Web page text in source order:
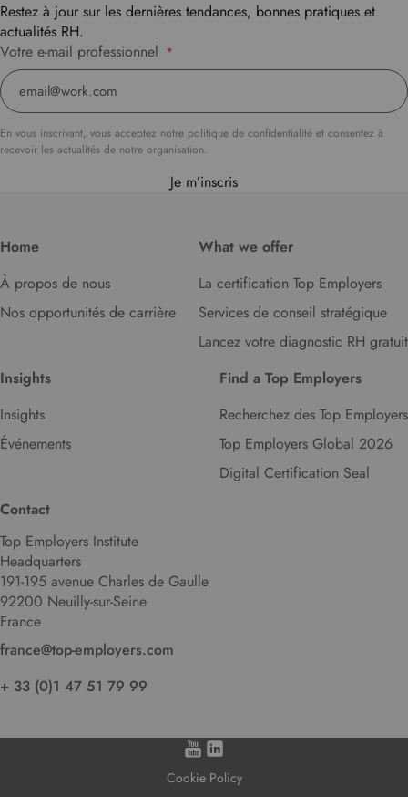
Restez à jour sur les dernières tendances, bonnes pratiques et
actualités RH.
Votre e-mail professionnel *
En vous inscrivant, vous acceptez notre politique de confidentialité et consentez à
recevoir les actualités de notre organisation.
Je m’inscris
Home
À propos de nous
Nos opportunités de carrière
What we offer
La certification Top Employers
Services de conseil stratégique
Lancez votre diagnostic RH gratuit
Insights
Insights
Événements
Find a Top Employers
Recherchez des Top Employers
Top Employers Global 2026
Digital Certification Seal
Contact
Top Employers Institute
Headquarters
191-195 avenue Charles de Gaulle
92200 Neuilly-sur-Seine
France
france@top-employers.com
+ 33 (0)1 47 51 79 99
Cookie Policy